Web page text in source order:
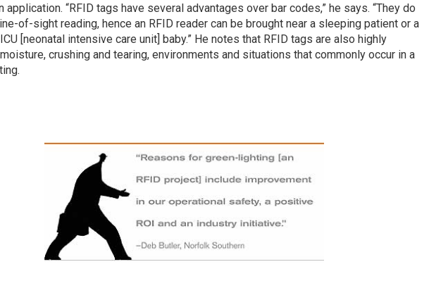
application. “RFID tags have several advantages over bar codes,” he says. “They do
of-sight reading, hence an RFID reader can be brought near a sleeping patient or a
[neonatal intensive care unit] baby.” He notes that RFID tags are also highly
crushing and tearing, environments and situations that commonly occur in a